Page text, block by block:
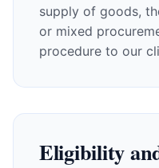
supply of goods,
or mixed
procedure to our
Eligibility